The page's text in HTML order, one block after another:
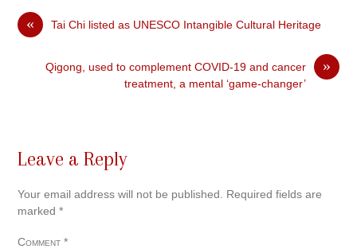
« Tai Chi listed as UNESCO Intangible Cultural Heritage
»
Qigong, used to complement COVID-19 and cancer
treatment, a mental ‘game-changer’
Leave a Reply
Your email address will not be published. Required fields are
marked*
Comment*